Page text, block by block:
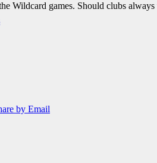
Wildcard games. Should clubs always
by Email